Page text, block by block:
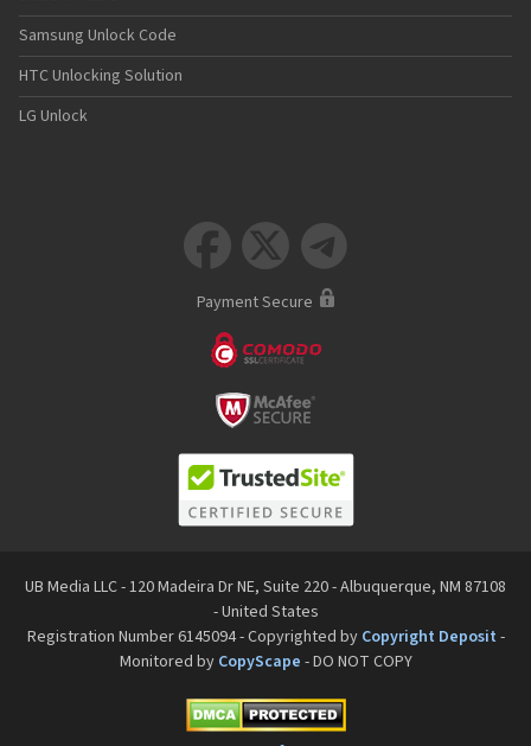
Samsung Unlock Code
HTC Unlocking Solution
LG Unlock
  
Payment Secure
UB Media LLC - 120 Madeira Dr NE, Suite 220 - Albuquerque, NM 87108
- United States
Registration Number 6145094 - Copyrighted by Copyright Deposit -
Monitored by CopyScape - DO NOT COPY